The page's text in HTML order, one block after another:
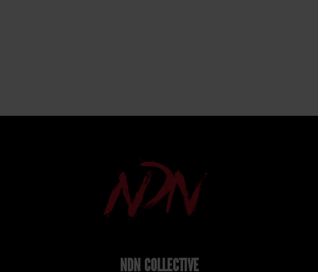
NDN COLLECTIVE